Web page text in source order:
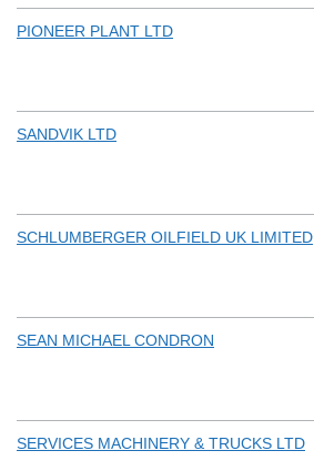
PIONEER PLANT LTD
SANDVIK LTD
SCHLUMBERGER OILFIELD UK LIMITED
SEAN MICHAEL CONDRON
SERVICES MACHINERY & TRUCKS LTD